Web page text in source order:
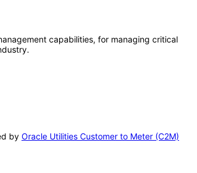
capabilities, for managing critical
by Oracle Utilities Customer to Meter (C2M)